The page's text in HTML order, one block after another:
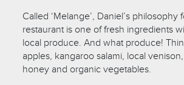
Called ‘Melange’, Daniel’s philosophy
restaurant is one of fresh ingredients
local produce. And what produce!
apples, kangaroo salami, local
honey and organic vegetables.